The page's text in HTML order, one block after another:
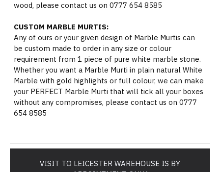
wood, please contact us on 0777 654 8585
CUSTOM MARBLE MURTIS:
Any of ours or your given design of Marble Murtis can
be custom made to order in any size or colour
requirement from 1 piece of pure white marble stone.
Whether you want a Marble Murti in plain natural White
Marble with gold highlights or full colour, we can make
your PERFECT Marble Murti that will tick all your boxes
without any compromises, please contact us on 0777
654 8585
VISIT TO LEICESTER WAREHOUSE IS BY